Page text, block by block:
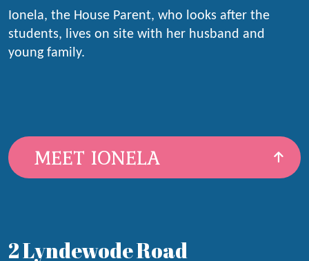
Ionela, the House Parent, who looks after the
students, lives on site with her husband and
young family.
MEET IONELA
2 Lyndewode Road